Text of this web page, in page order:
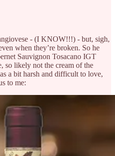
- (I KNOW!!!) - but, sigh,
when they’re broken. So he
Sauvignon Tosacano IGT
so likely not the cream of the
a bit harsh and difficult to love,
to me: